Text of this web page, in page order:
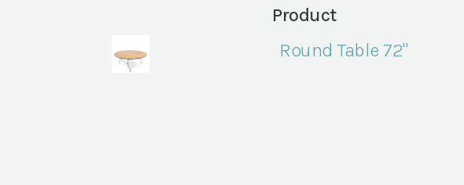
Product
Round Table 72"